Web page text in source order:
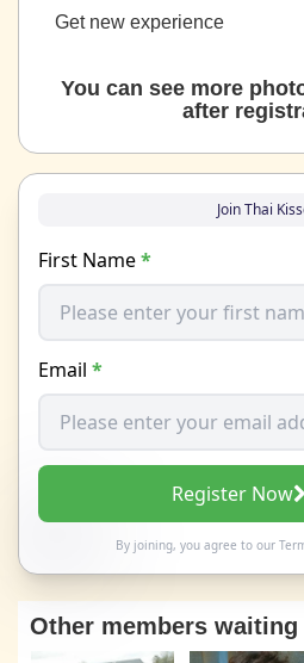
Get new experience
You can see more
after
Join Thai
First Name*
Email *
Register Now
By joining, you agree to our
Other members